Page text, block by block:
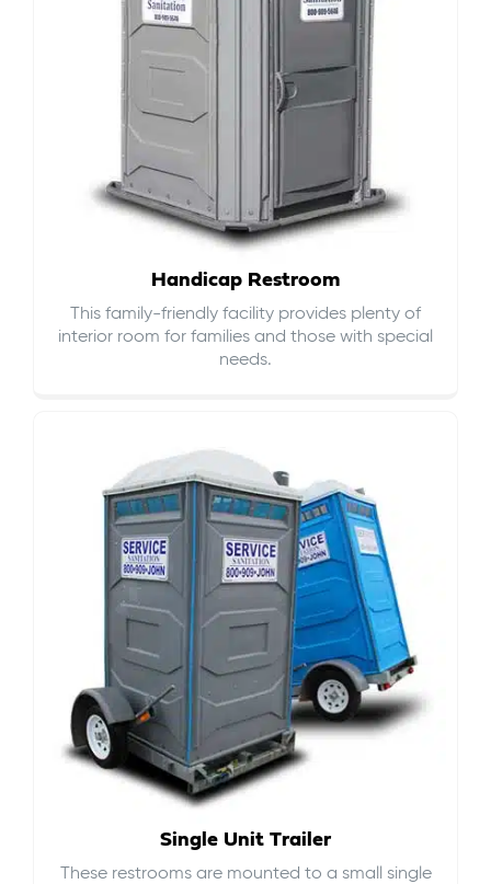
Handicap Restroom
This family-friendly facility provides plenty of
interior room for families and those with special
needs.
Single Unit Trailer
These restrooms are mounted to a small single